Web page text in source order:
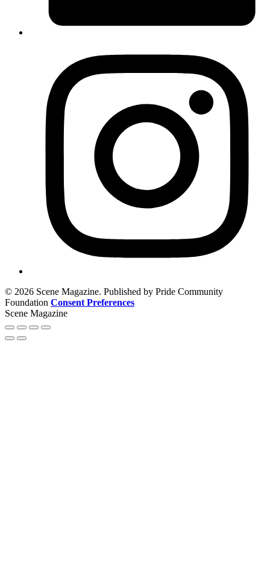
© 2026 Scene Magazine. Published by Pride Community
Foundation Consent Preferences
Scene Magazine